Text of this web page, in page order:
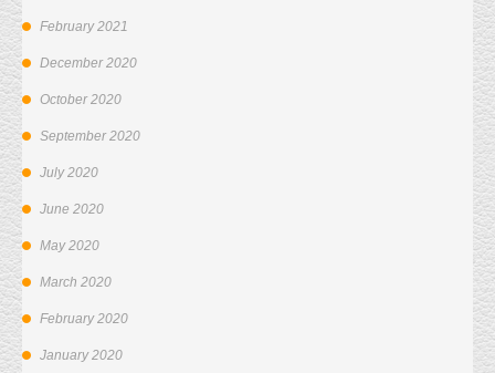
February 2021
December 2020
October 2020
September 2020
July 2020
June 2020
May 2020
March 2020
February 2020
January 2020